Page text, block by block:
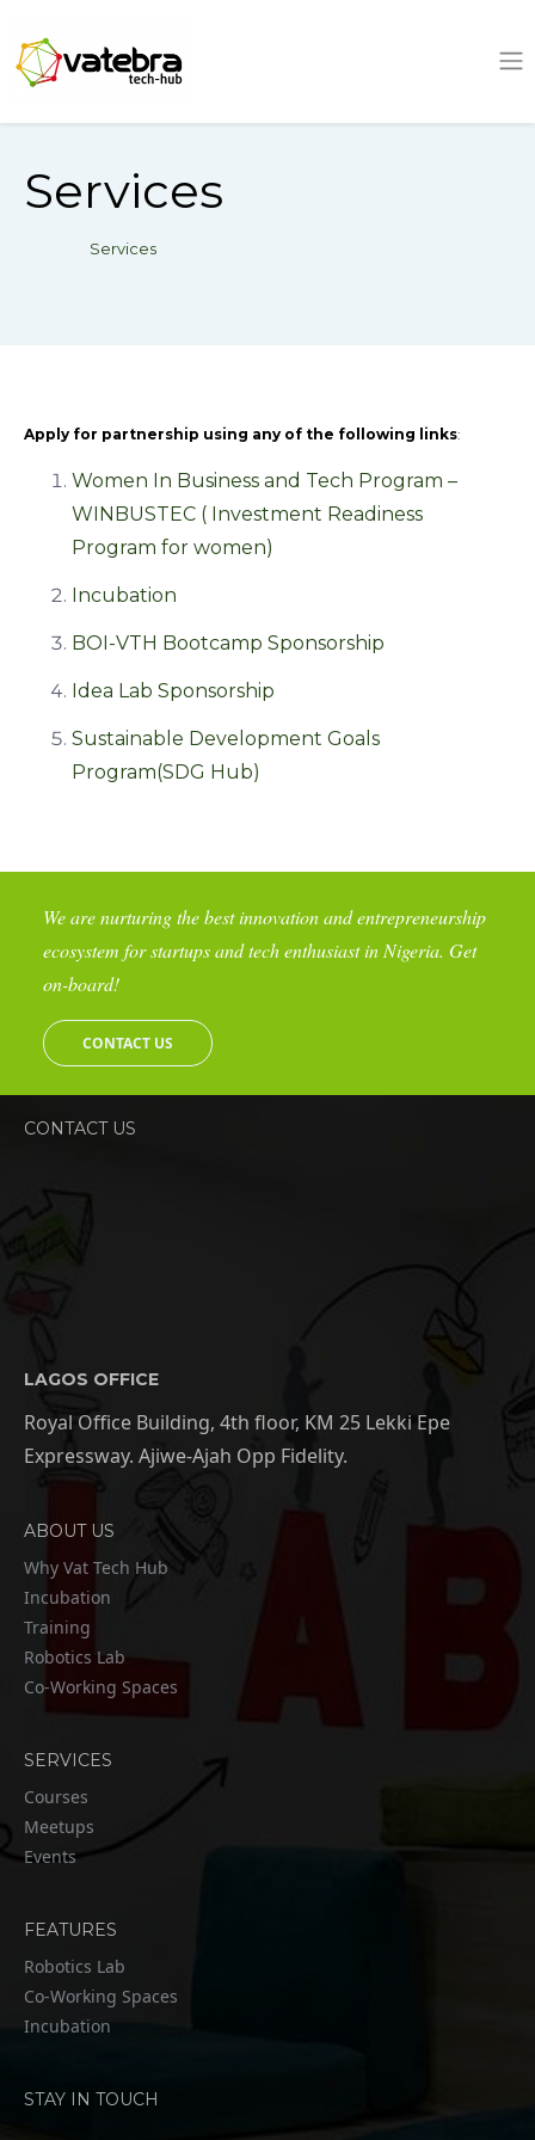
Tech Hub
Services
Services
Apply for partnership using any of the following links:
Women In Business and Tech Program –
WINBUSTEC ( Investment Readiness
Program for women)
Incubation
BOI-VTH Bootcamp Sponsorship
Idea Lab Sponsorship
Sustainable Development Goals
Program(SDG Hub)
We are nurturing the best innovation and entrepreneurship
ecosystem for startups and tech enthusiast in Nigeria. Get
on-board!
CONTACT US
CONTACT US
LAGOS OFFICE
Royal Office Building, 4th floor, KM 25 Lekki Epe
Expressway. Ajiwe-Ajah Opp Fidelity.
ABOUT US
Why Vat Tech Hub
Incubation
Training
Robotics Lab
Co-Working Spaces
SERVICES
Courses
Meetups
Events
FEATURES
Robotics Lab
Co-Working Spaces
Incubation
STAY IN TOUCH